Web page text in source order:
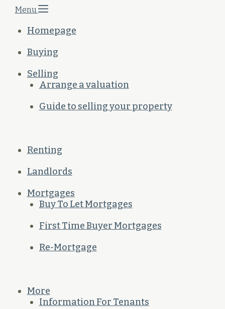
Menu
Homepage
Buying
Selling
Arrange a valuation
Guide to selling your property
Renting
Landlords
Mortgages
Buy To Let Mortgages
First Time Buyer Mortgages
Re-Mortgage
More
Information For Tenants